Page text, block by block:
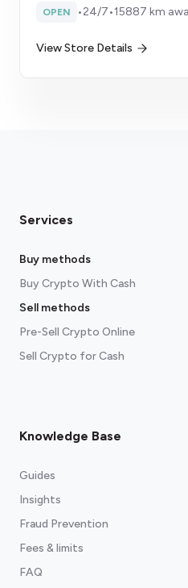
OPEN •24/7•15887 km
View Store Details
Services
Buy methods
Buy Crypto With Cash
Sell methods
Pre-Sell Crypto Online
Sell Crypto for Cash
Knowledge Base
Guides
Insights
Fraud Prevention
Fees & limits
FAQ